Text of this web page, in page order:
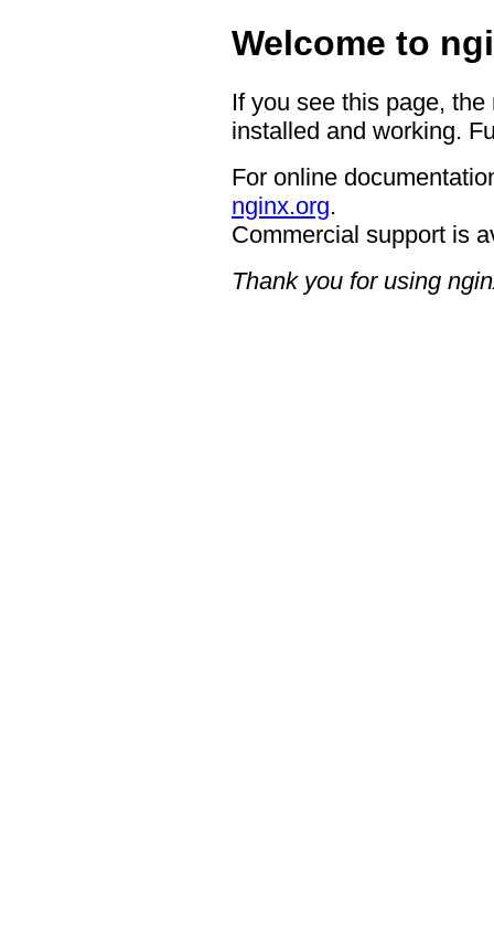
Welcome to
If you see this page,
installed and working.
For online
nginx.org.
Commercial support is
Thank you for using